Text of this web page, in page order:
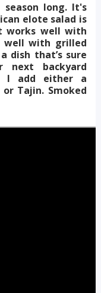
long. It's
elote salad is
works well with
well with grilled
dish that’s sure
next backyard
I add either a
Tajin. Smoked